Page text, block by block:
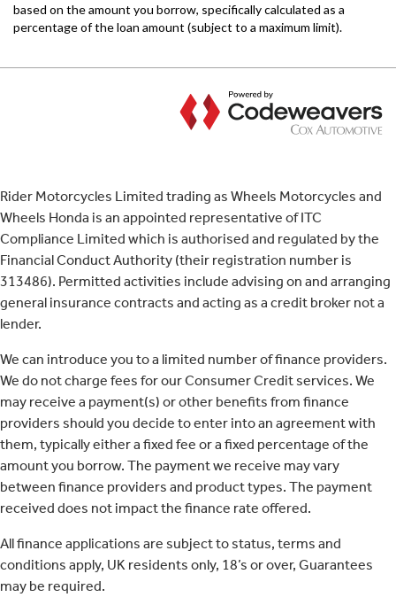
Rider Motorcycles Limited trading as Wheels Motorcycles and
Wheels Honda is an appointed representative of ITC
Compliance Limited which is authorised and regulated by the
Financial Conduct Authority (their registration number is
313486). Permitted activities include advising on and arranging
general insurance contracts and acting as a credit broker not a
lender.
We can introduce you to a limited number of finance providers.
We do not charge fees for our Consumer Credit services. We
may receive a payment(s) or other benefits from finance
providers should you decide to enter into an agreement with
them, typically either a fixed fee or a fixed percentage of the
amount you borrow. The payment we receive may vary
between finance providers and product types. The payment
received does not impact the finance rate offered.
All finance applications are subject to status, terms and
conditions apply, UK residents only, 18’s or over, Guarantees
may be required.